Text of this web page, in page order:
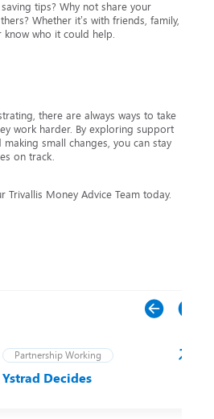
tips? Why not share your
Whether it’s with friends, family, or
who it could help.
there are always ways to take
work harder. By exploring support
small changes, you can stay
on track.
Trivallis Money Advice Team today.
Partnership Working
Ystrad Decides